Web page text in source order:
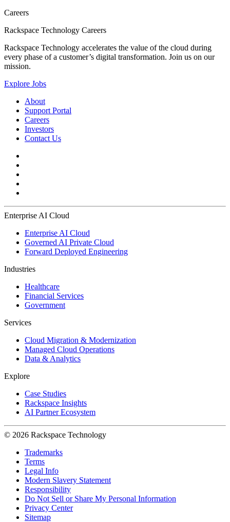
Careers
Rackspace Technology Careers
Rackspace Technology accelerates the value of the cloud during
every phase of a customer’s digital transformation. Join us on our
mission.
Explore Jobs
About
Support Portal
Careers
Investors
Contact Us
Enterprise AI Cloud
Enterprise AI Cloud
Governed AI Private Cloud
Forward Deployed Engineering
Industries
Healthcare
Financial Services
Government
Services
Cloud Migration & Modernization
Managed Cloud Operations
Data & Analytics
Explore
Case Studies
Rackspace Insights
AI Partner Ecosystem
© 2026 Rackspace Technology
Trademarks
Terms
Legal Info
Modern Slavery Statement
Responsibility
Do Not Sell or Share My Personal Information
Privacy Center
Sitemap